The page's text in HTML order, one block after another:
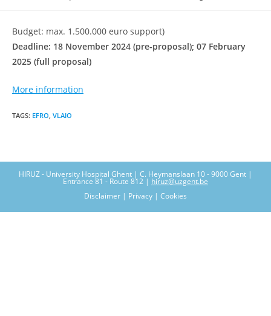
Budget: max. 1.500.000 euro support)
Deadline: 18 November 2024 (pre-proposal); 07 February
2025 (full proposal)
More information
TAGS: EFRO, VLAIO
HIRUZ - University Hospital Ghent | C. Heymanslaan 10 - 9000 Gent |
Entrance 81 - Route 812 | hiruz@uzgent.be
Disclaimer | Privacy | Cookies